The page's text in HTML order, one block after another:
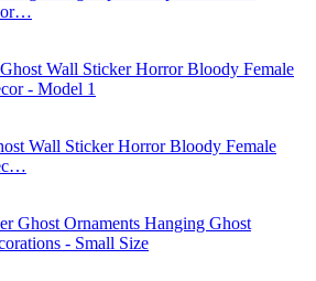
Wall Sticker Horror Bloody Female